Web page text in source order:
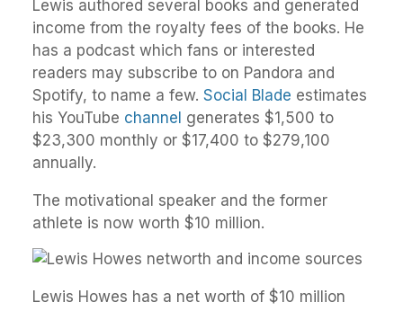
Lewis authored several books and generated
income from the royalty fees of the books. He
has a podcast which fans or interested
readers may subscribe to on Pandora and
Spotify, to name a few. Social Blade estimates
his YouTube channel generates $1,500 to
$23,300 monthly or $17,400 to $279,100
annually.
The motivational speaker and the former
athlete is now worth $10 million.
Lewis Howes has a net worth of $10 million